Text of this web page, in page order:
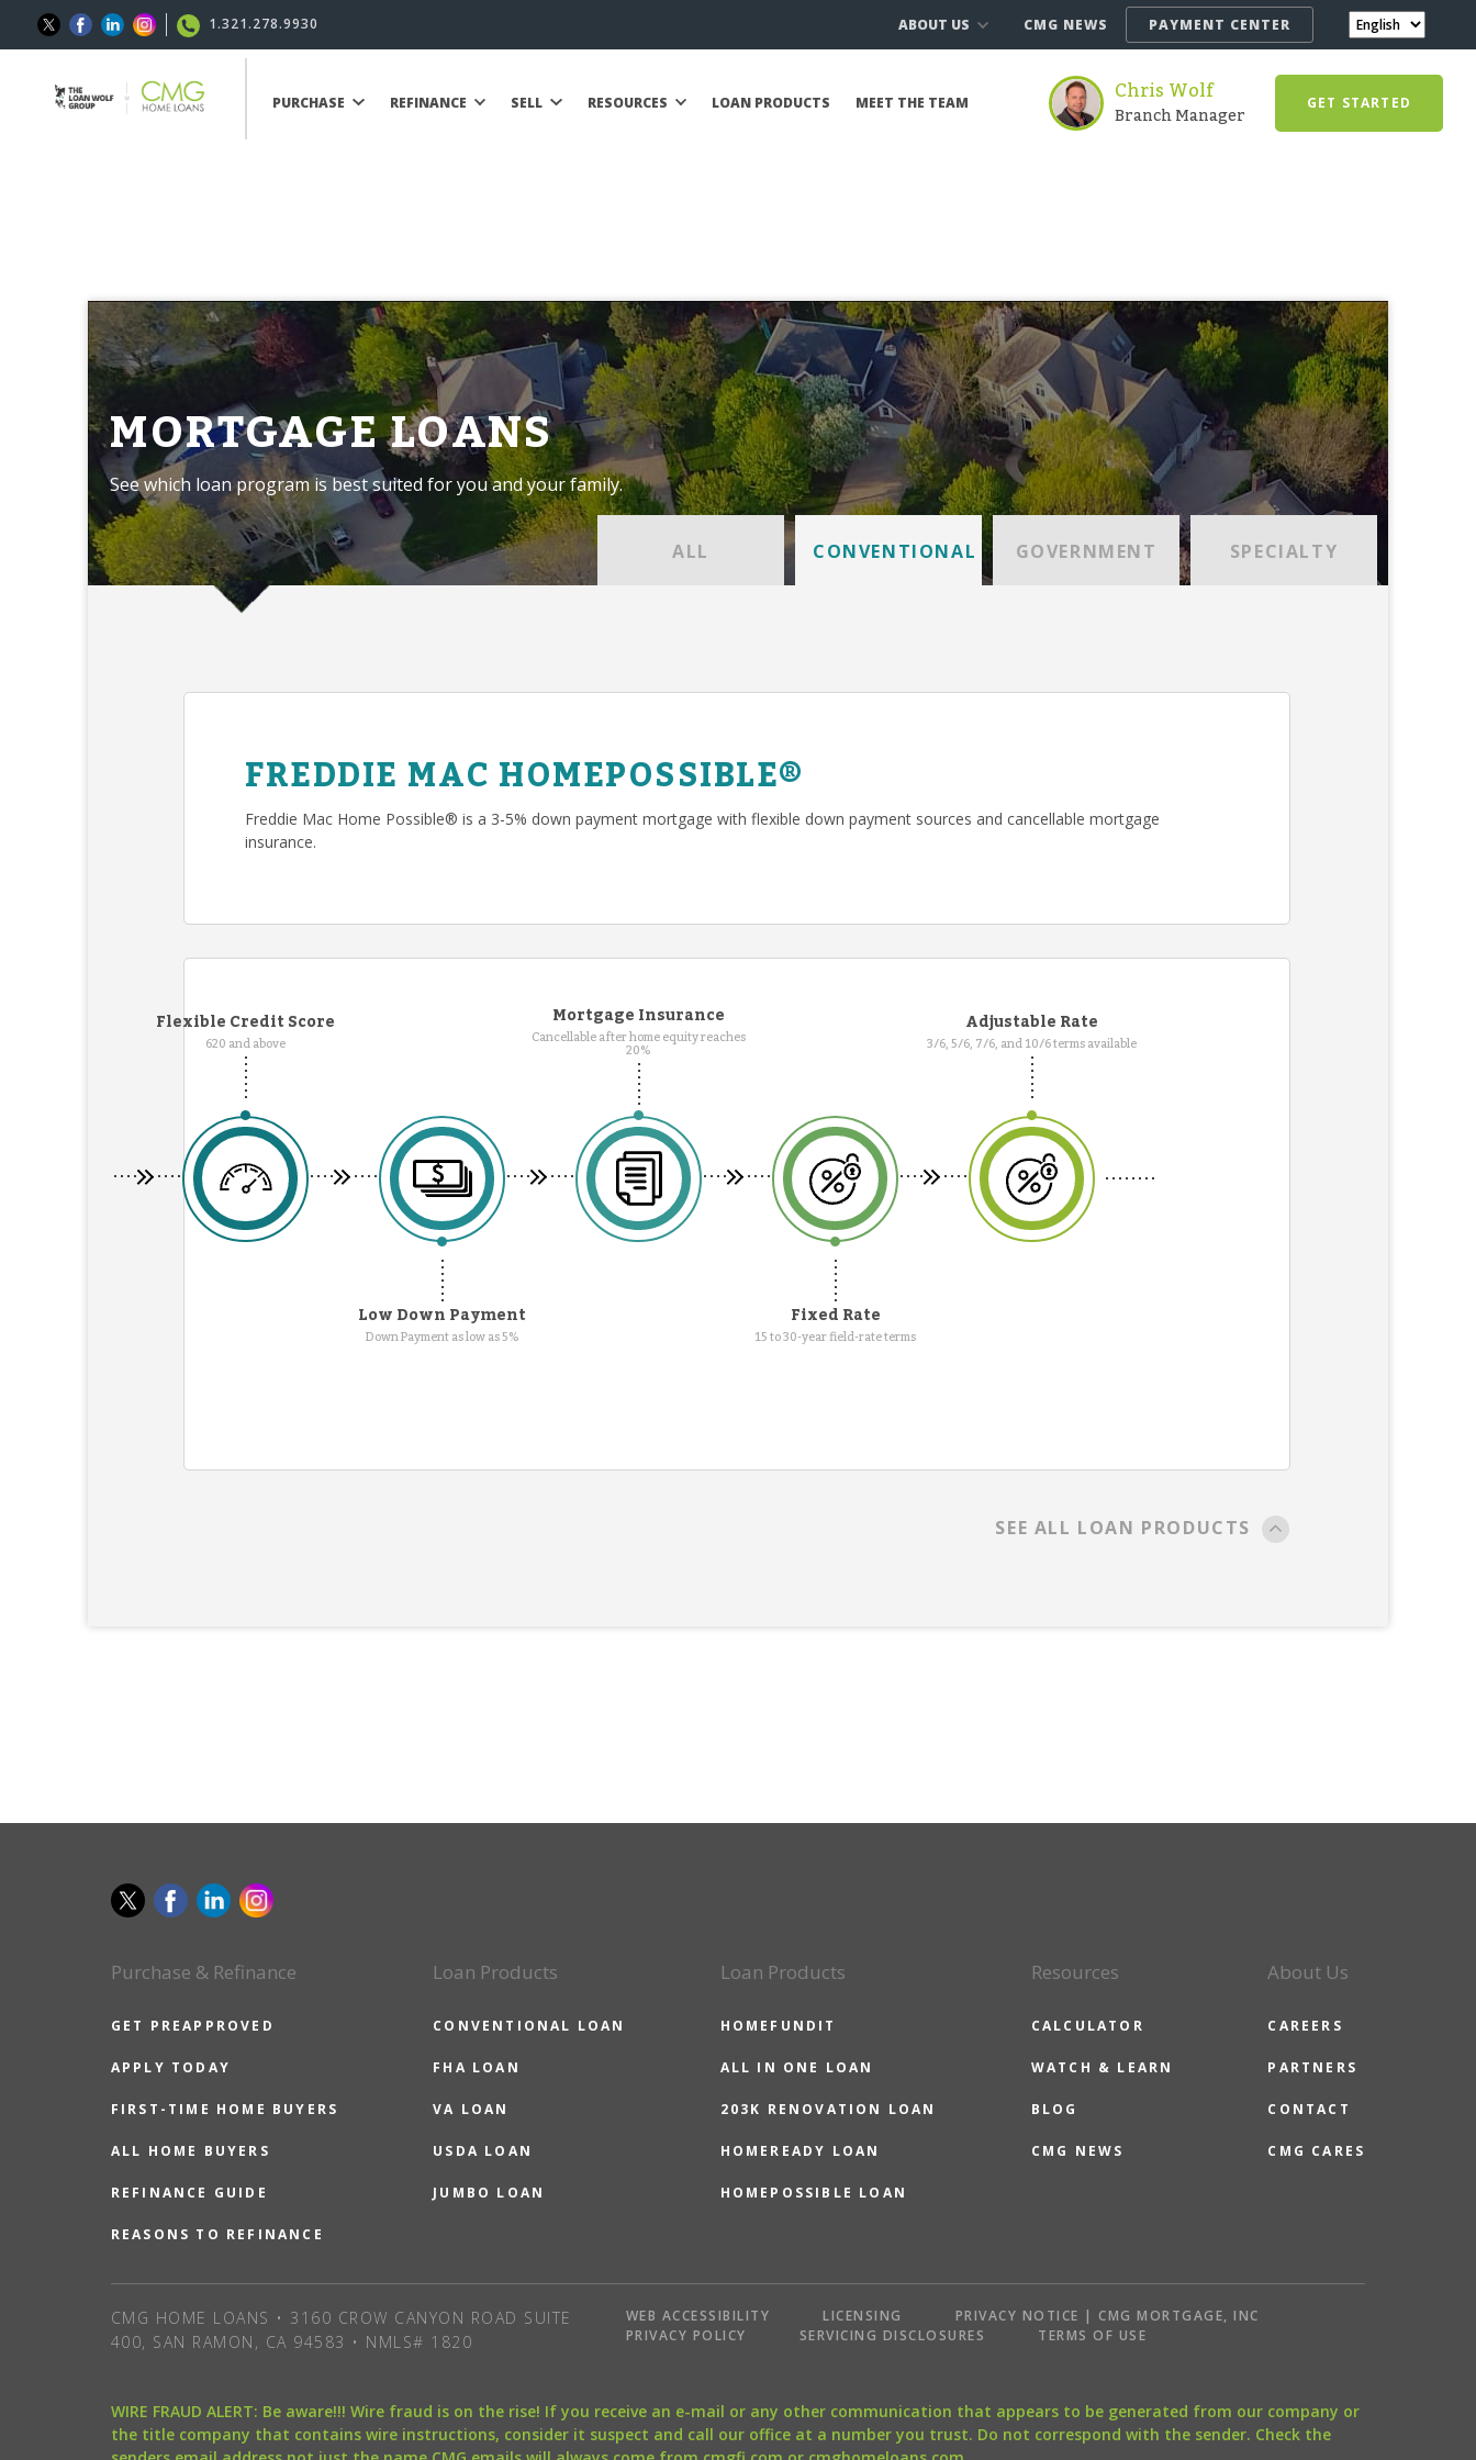
1.321.278.9930 ABOUT US CMG NEWS PAYMENT CENTER
PURCHASE REFINANCE SELL RESOURCES LOAN PRODUCTS MEET THE TEAM Chris Wolf
Branch Manager GET STARTED
MORTGAGE LOANS
See which loan program is best suited for you and your family.
ALL CONVENTIONAL GOVERNMENT SPECIALTY
FREDDIE MAC HOMEPOSSIBLE®
Freddie Mac Home Possible® is a 3-5% down payment mortgage with flexible down payment sources and cancellable mortgage
insurance.
Flexible Credit Score
620 and above
Mortgage Insurance
Cancellable after home equity reaches
20%
Adjustable Rate
3/6, 5/6, 7/6, and 10/6 terms available
Low Down Payment
Down Payment as low as 5%
Fixed Rate
15 to 30-year field-rate terms
SEE ALL LOAN PRODUCTS
Purchase & Refinance
GET PREAPPROVED
APPLY TODAY
FIRST-TIME HOME BUYERS
ALL HOME BUYERS
REFINANCE GUIDE
REASONS TO REFINANCE
Loan Products
CONVENTIONAL LOAN
FHA LOAN
VA LOAN
USDA LOAN
JUMBO LOAN
Loan Products
HOMEFUNDIT
ALL IN ONE LOAN
203K RENOVATION LOAN
HOMEREADY LOAN
HOMEPOSSIBLE LOAN
Resources
CALCULATOR
WATCH & LEARN
BLOG
CMG NEWS
About Us
CAREERS
PARTNERS
CONTACT
CMG CARES
CMG HOME LOANS • 3160 CROW CANYON ROAD SUITE
400, SAN RAMON, CA 94583 • NMLS# 1820
WEB ACCESSIBILITY LICENSING
PRIVACY NOTICE | CMG MORTGAGE, INC
PRIVACY POLICY
SERVICING DISCLOSURES TERMS OF USE
WIRE FRAUD ALERT: Be aware!!! Wire fraud is on the rise! If you receive an e-mail or any other communication that appears to be generated from our company or
the title company that contains wire instructions, consider it suspect and call our office at a number you trust. Do not correspond with the sender. Check the